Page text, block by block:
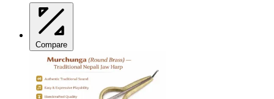
Compare